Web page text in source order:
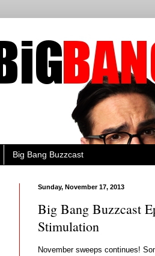
Big Bang Buzzcast
Sunday, November 17, 2013
Big Bang Buzzcast
Stimulation
November sweeps continues!